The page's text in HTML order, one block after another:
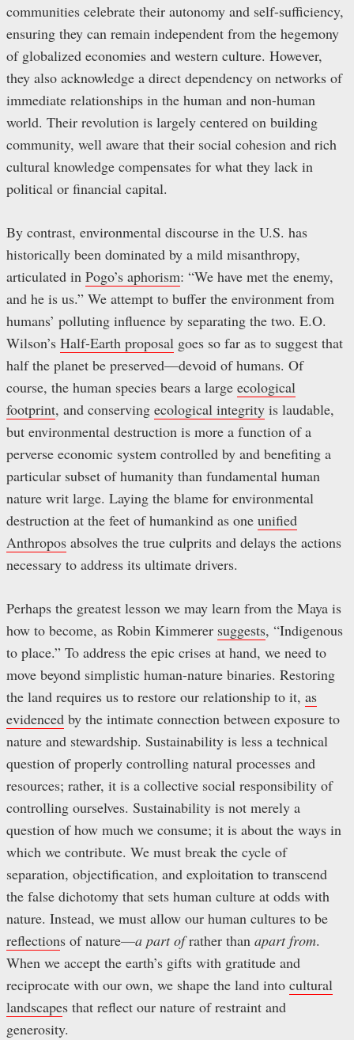
communities celebrate their autonomy and self-sufficiency,
ensuring they can remain independent from the hegemony
of globalized economies and western culture. However,
they also acknowledge a direct dependency on networks of
immediate relationships in the human and non-human
world. Their revolution is largely centered on building
community, well aware that their social cohesion and rich
cultural knowledge compensates for what they lack in
political or financial capital.
By contrast, environmental discourse in the U.S. has
historically been dominated by a mild misanthropy,
articulated in Pogo’s aphorism: “We have met the enemy,
and he is us.” We attempt to buffer the environment from
humans’ polluting influence by separating the two. E.O.
Wilson’s Half-Earth proposal goes so far as to suggest that
half the planet be preserved—devoid of humans. Of
course, the human species bears a large ecological
footprint, and conserving ecological integrity is laudable,
but environmental destruction is more a function of a
perverse economic system controlled by and benefiting a
particular subset of humanity than fundamental human
nature writ large. Laying the blame for environmental
destruction at the feet of humankind as one unified
Anthropos absolves the true culprits and delays the actions
necessary to address its ultimate drivers.
Perhaps the greatest lesson we may learn from the Maya is
how to become, as Robin Kimmerer suggests, “Indigenous
to place.” To address the epic crises at hand, we need to
move beyond simplistic human-nature binaries. Restoring
the land requires us to restore our relationship to it, as
evidenced by the intimate connection between exposure to
nature and stewardship. Sustainability is less a technical
question of properly controlling natural processes and
resources; rather, it is a collective social responsibility of
controlling ourselves. Sustainability is not merely a
question of how much we consume; it is about the ways in
which we contribute. We must break the cycle of
separation, objectification, and exploitation to transcend
the false dichotomy that sets human culture at odds with
nature. Instead, we must allow our human cultures to be
reflections of nature—a part ofrather than apart from.
When we accept the earth’s gifts with gratitude and
reciprocate with our own, we shape the land into cultural
landscapes that reflect our nature of restraint and
generosity.